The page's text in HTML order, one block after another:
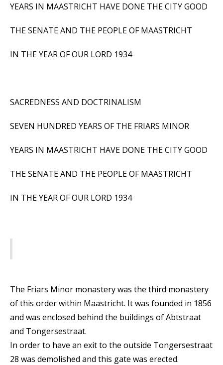
YEARS IN MAASTRICHT HAVE DONE THE CITY GOOD
THE SENATE AND THE PEOPLE OF MAASTRICHT
IN THE YEAR OF OUR LORD 1934
SACREDNESS AND DOCTRINALISM
SEVEN HUNDRED YEARS OF THE FRIARS MINOR
YEARS IN MAASTRICHT HAVE DONE THE CITY GOOD
THE SENATE AND THE PEOPLE OF MAASTRICHT
IN THE YEAR OF OUR LORD 1934
The Friars Minor monastery was the third monastery
of this order within Maastricht. It was founded in 1856
and was enclosed behind the buildings of Abtstraat
and Tongersestraat.
In order to have an exit to the outside Tongersestraat
28 was demolished and this gate was erected.